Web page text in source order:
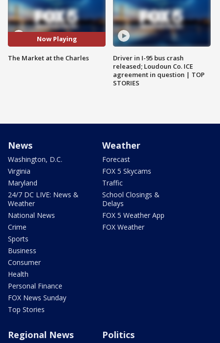
Now Playing
The Market at the Charles
Driver in I-95 bus crash
released; Loudoun Co. ICE
agreement in question | TOP
STORIES
News
Washington, D.C.
Virginia
Maryland
24/7 DC LIVE: News &
Weather
National News
Crime
Sports
Business
Consumer
Health
Personal Finance
FOX News Sunday
Top Stories
Weather
Forecast
FOX 5 Skycams
Traffic
School Closings &
Delays
FOX 5 Weather App
FOX Weather
Regional News Politics